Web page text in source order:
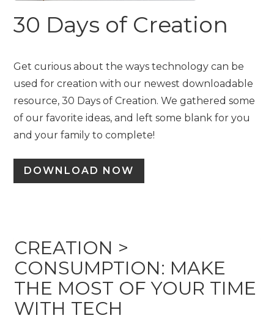
30 Days of Creation
Get curious about the ways technology can be
used for creation with our newest downloadable
resource, 30 Days of Creation. We gathered some
of our favorite ideas, and left some blank for you
and your family to complete!
DOWNLOAD NOW
CREATION >
CONSUMPTION: MAKE
THE MOST OF YOUR TIME
WITH TECH